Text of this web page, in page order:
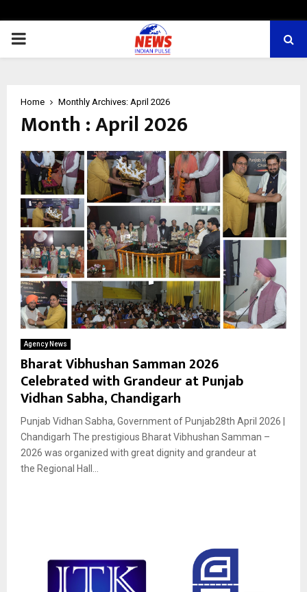
PRIMARY
Home Monthly Archives: April 2026
Month : April 2026
Agency News
Bharat Vibhushan Samman 2026
Celebrated with Grandeur at Punjab
Vidhan Sabha, Chandigarh
Punjab Vidhan Sabha, Government of Punjab28th April 2026 |
Chandigarh The prestigious Bharat Vibhushan Samman –
2026 was organized with great dignity and grandeur at
the Regional Hall...